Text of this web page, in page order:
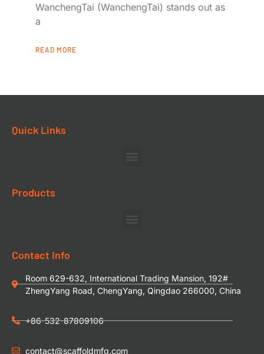
WanchengTai (WanchengTai) stands out as
a
READ MORE
Quick Links
Products
Contact Info
Room 629-632, International Trading Mansion, 192#
ZhengYang Road, ChengYang, Qingdao 266000, China
+86-532-87809106
contact@scaffoldmfg.com